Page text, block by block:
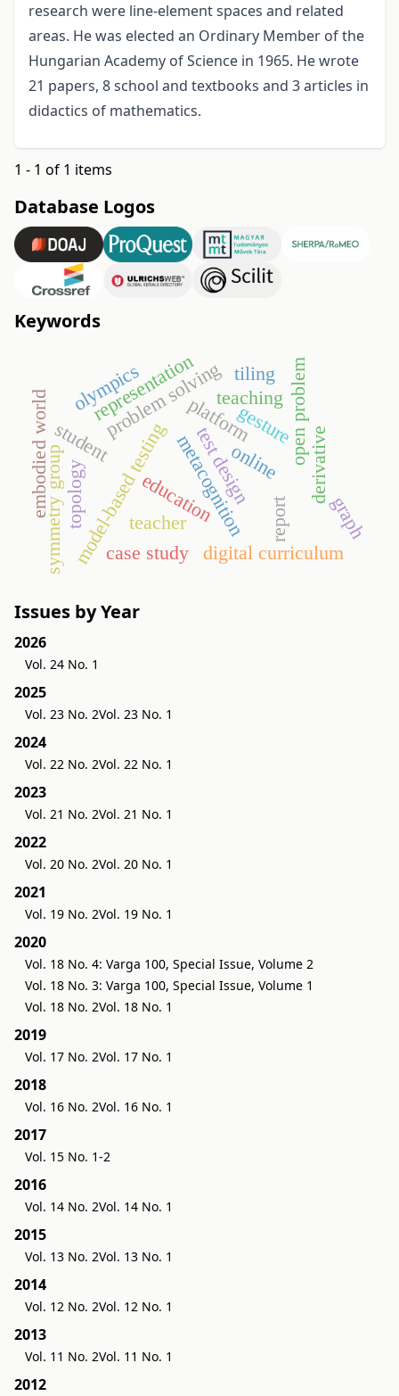
research were line-element spaces and related
areas. He was elected an Ordinary Member of the
Hungarian Academy of Science in 1965. He wrote
21 papers, 8 school and textbooks and 3 articles in
didactics of mathematics.
1 - 1 of 1 items
Database Logos
Keywords
model-based testing test design
teaching
metacognition
problem solving open problem
education
digital curriculum
student
teacher
platform
online
topology report
case study
derivative
embodied world gesture
graph
representation
olympics tiling
symmetry group
Issues by Year
2026
Vol. 24 No. 1
2025
Vol. 23 No. 2Vol. 23 No. 1
2024
Vol. 22 No. 2Vol. 22 No. 1
2023
Vol. 21 No. 2Vol. 21 No. 1
2022
Vol. 20 No. 2Vol. 20 No. 1
2021
Vol. 19 No. 2Vol. 19 No. 1
2020
Vol. 18 No. 4: Varga 100, Special Issue, Volume 2
Vol. 18 No. 3: Varga 100, Special Issue, Volume 1
Vol. 18 No. 2Vol. 18 No. 1
2019
Vol. 17 No. 2Vol. 17 No. 1
2018
Vol. 16 No. 2Vol. 16 No. 1
2017
Vol. 15 No. 1-2
2016
Vol. 14 No. 2Vol. 14 No. 1
2015
Vol. 13 No. 2Vol. 13 No. 1
2014
Vol. 12 No. 2Vol. 12 No. 1
2013
Vol. 11 No. 2Vol. 11 No. 1
2012